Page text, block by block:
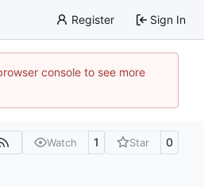
Register Sign In
console to see more
Watch 1 Star 0